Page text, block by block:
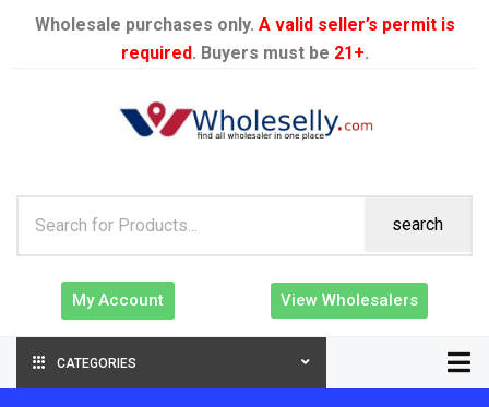
Wholesale purchases only. A valid seller’s permit is
required. Buyers must be 21+.
search
My Account View Wholesalers
CATEGORIES